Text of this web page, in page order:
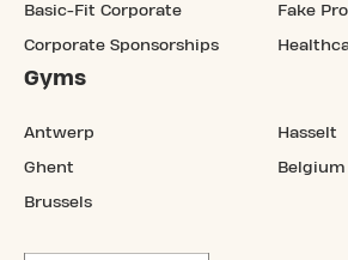
Basic-Fit Corporate
Corporate Sponsorships
Fake
Gyms
Antwerp
Ghent
Brussels
Hasselt
Belgium